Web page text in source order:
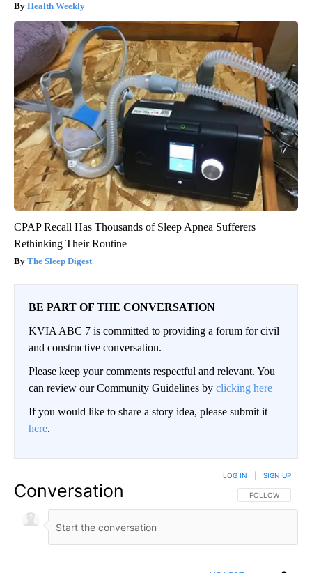
Health Weekly
CPAP Recall Has Thousands of Sleep Apnea Sufferers
Rethinking Their Routine
The Sleep Digest
BE PART OF THE CONVERSATION
KVIA ABC 7 is committed to providing a forum for civil
and constructive conversation.
Please keep your comments respectful and relevant. You
can review our Community Guidelines by clicking here
If you would like to share a story idea, please submit it
here.
Conversation FOLLOW THIS
FOLLOW
LOG IN SIGN UP